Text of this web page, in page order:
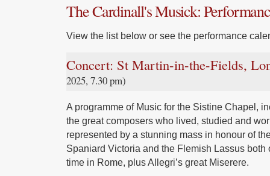
The Cardinall's Musick:
View the list below or see the performance
Concert: St Martin-in-the-Fields,
2025, 7.30 pm)
A programme of Music for the Sistine Chapel,
the great composers who lived, studied and
represented by a stunning mass in honour of
Spaniard Victoria and the Flemish Lassus both
time in Rome, plus Allegri’s great Miserere.